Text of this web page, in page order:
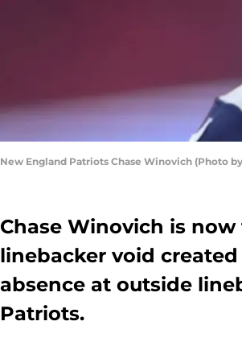
New England Patriots Chase Winovich (Photo
Chase Winovich is
linebacker void created
absence at outside
Patriots.